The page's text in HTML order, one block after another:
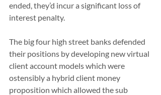
ended, they’d incur a significant loss of
interest penalty.
The big four high street banks defended
their positions by developing new virtual
client account models which were
ostensibly a hybrid client money
proposition which allowed the sub